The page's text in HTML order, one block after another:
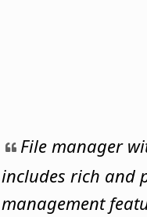
File manager
includes rich and
management